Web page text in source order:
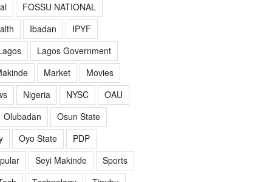
FOSSU NATIONAL
Ibadan
IPYF
Lagos Government
Market
Movies
Nigeria NYSC
OAU
Olubadan
Osun State
Oyo State
PDP
Seyi Makinde
Sports